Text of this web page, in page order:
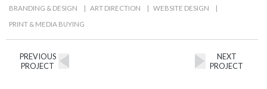
BRANDING & DESIGN | ART DIRECTION | WEBSITE DESIGN |
PRINT & MEDIA BUYING
PREVIOUS
PROJECT
NEXT
PROJECT